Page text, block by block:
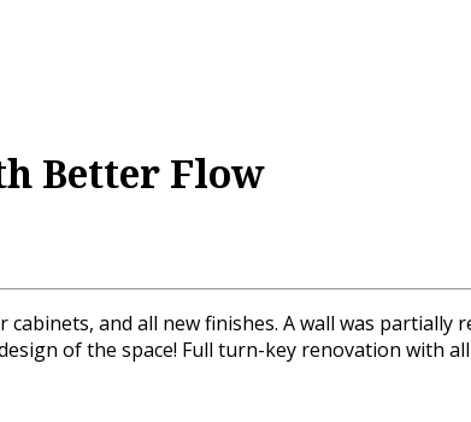
Better Flow
and all new finishes. A wall was partially
of the space! Full turn-key renovation with